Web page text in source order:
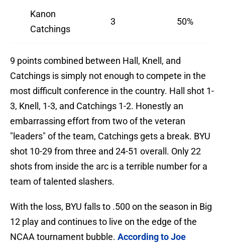
Kanon
Catchings
3 50%
9 points combined between Hall, Knell, and
Catchings is simply not enough to compete in the
most difficult conference in the country. Hall shot 1-
3, Knell, 1-3, and Catchings 1-2. Honestly an
embarrassing effort from two of the veteran
"leaders" of the team, Catchings gets a break. BYU
shot 10-29 from three and 24-51 overall. Only 22
shots from inside the arc is a terrible number for a
team of talented slashers.
With the loss, BYU falls to .500 on the season in Big
12 play and continues to live on the edge of the
NCAA tournament bubble. According to Joe